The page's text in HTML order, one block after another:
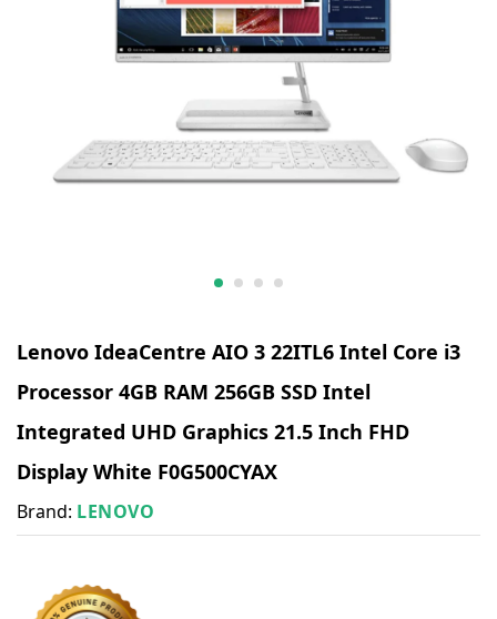
Lenovo IdeaCentre AIO 3 22ITL6 Intel Core i3
Processor 4GB RAM 256GB SSD Intel
Integrated UHD Graphics 21.5 Inch FHD
Display White F0G500CYAX
Brand: LENOVO